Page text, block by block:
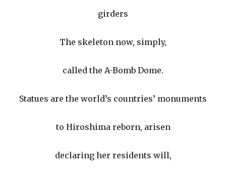
girders
The skeleton now, simply,
called the A-Bomb Dome.
Statues are the world’s countries’ monuments
to Hiroshima reborn, arisen
declaring her residents will,